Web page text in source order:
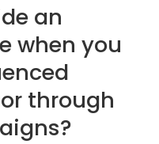
an
when you
through